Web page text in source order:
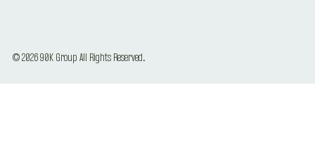
© 2026 90K Group All Rights Reserved.